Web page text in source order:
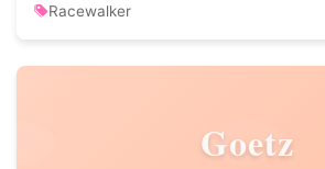
Racewalker
Goetz